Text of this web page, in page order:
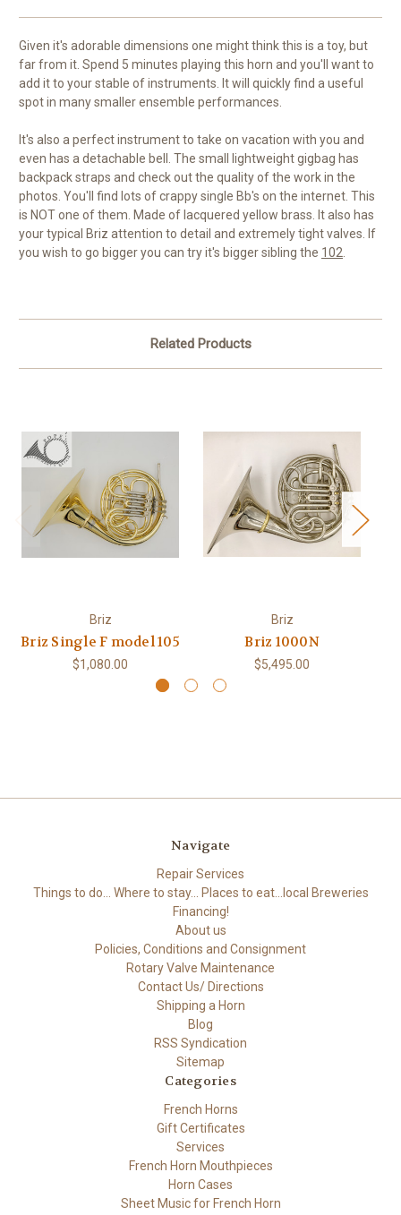
Given it's adorable dimensions one might think this is a toy, but
far from it. Spend 5 minutes playing this horn and you'll want to
add it to your stable of instruments. It will quickly find a useful
spot in many smaller ensemble performances.
It's also a perfect instrument to take on vacation with you and
even has a detachable bell. The small lightweight gigbag has
backpack straps and check out the quality of the work in the
photos. You'll find lots of crappy single Bb's on the internet. This
is NOT one of them. Made of lacquered yellow brass. It also has
your typical Briz attention to detail and extremely tight valves. If
you wish to go bigger you can try it's bigger sibling the 102
Related Products
Briz
Briz Single F model 105
$1,080.00
Briz
Briz 1000N
$5,495.00
Navigate
Repair Services
Things to do... Where to stay... Places to eat...local Breweries
Financing!
About us
Policies, Conditions and Consignment
Rotary Valve Maintenance
Contact Us/ Directions
Shipping a Horn
Blog
RSS Syndication
Sitemap
Categories
French Horns
Gift Certificates
Services
French Horn Mouthpieces
Horn Cases
Sheet Music for French Horn